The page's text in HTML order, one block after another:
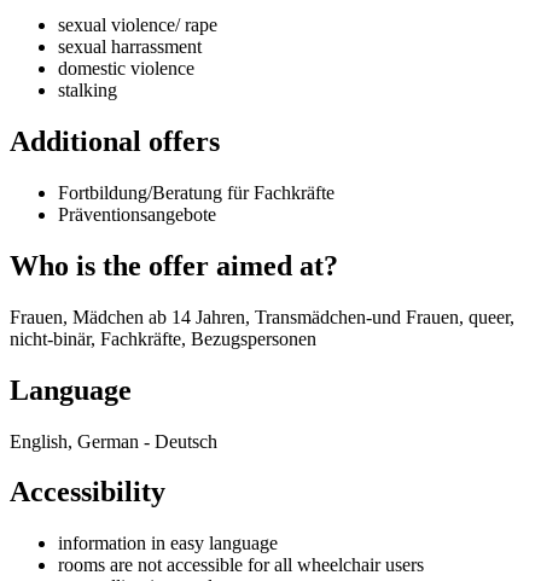
sexual violence/ rape
sexual harrassment
domestic violence
stalking
Additional offers
Fortbildung/Beratung für Fachkräfte
Präventionsangebote
Who is the offer aimed at?
Frauen, Mädchen ab 14 Jahren, Transmädchen-und Frauen, queer,
nicht-binär, Fachkräfte, Bezugspersonen
Language
English, German - Deutsch
Accessibility
information in easy language
rooms are not accessible for all wheelchair users